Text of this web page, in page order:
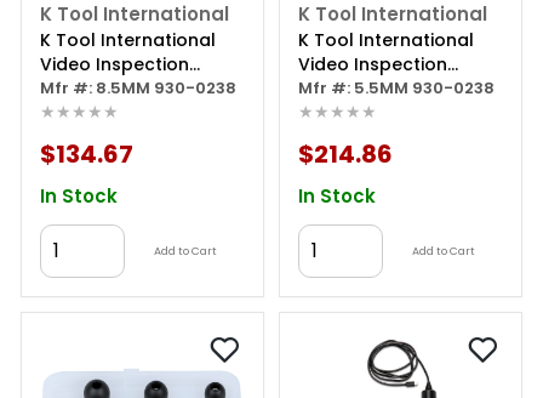
K Tool International
K Tool International
Video Inspection
Borescope
Mfr #: 8.5MM 930-0238
★★★★★
$134.67
In Stock
Add to Cart
K Tool International
K Tool International
Video Inspection
Borescope 5.5mm
Imager Diameter
Mfr #: 5.5MM 930-0238
★★★★★
$214.86
In Stock
Add to Cart